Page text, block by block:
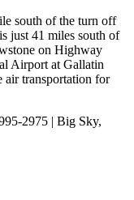
south of the turn off
just 41 miles south of
on Highway
Airport at Gallatin
air transportation for
2975 | Big Sky,